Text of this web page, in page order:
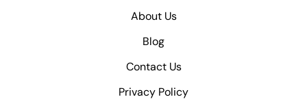
About Us
Blog
Contact Us
Privacy Policy